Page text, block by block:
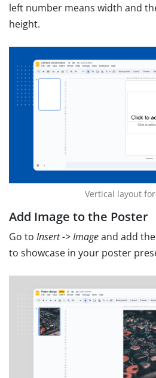
left number means width and
height.
Vertical layout
Add Image to the Poster
Go to Insert -> Imageand add
to showcase in your poster